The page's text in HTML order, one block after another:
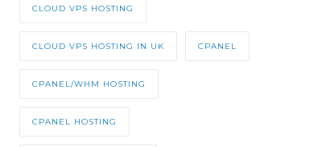
CLOUD VPS HOSTING
CLOUD VPS HOSTING IN UK CPANEL
CPANEL/WHM HOSTING
CPANEL HOSTING